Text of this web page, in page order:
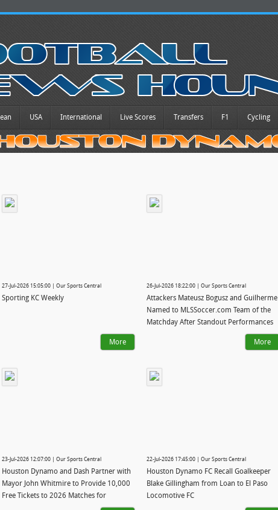
USA International Live Scores Transfers F1 Cycling
27-Jul-2026 15:05:00 | Our Sports Central
Sporting KC Weekly
More
26-Jul-2026 18:22:00 | Our Sports Central
Attackers Mateusz Bogusz and Guilherme
Named to MLSSoccer.com Team of the
Matchday After Standout Performances
More
23-Jul-2026 12:07:00 | Our Sports Central
Houston Dynamo and Dash Partner with
Mayor John Whitmire to Provide 10,000
Free Tickets to 2026 Matches for
22-Jul-2026 17:45:00 | Our Sports Central
Houston Dynamo FC Recall Goalkeeper
Blake Gillingham from Loan to El Paso
Locomotive FC